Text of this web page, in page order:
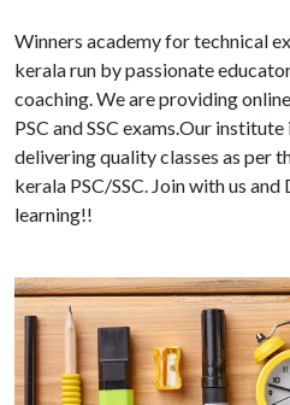
Winners academy for technical
kerala run by passionate
coaching. We are providing
PSC and SSC exams.Our
delivering quality classes as per
kerala PSC/SSC. Join with us
learning!!